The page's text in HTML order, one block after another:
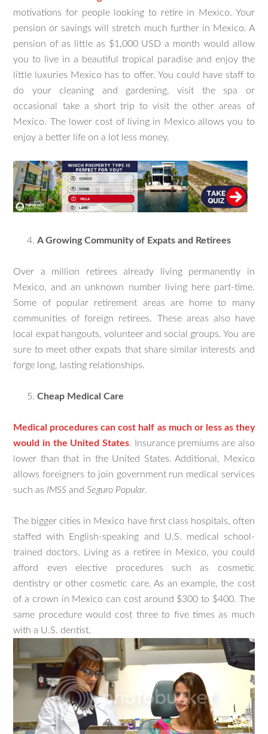
motivations for people looking to retire in Mexico. Your
pension or savings will stretch much further in Mexico. A
pension of as little as $1,000 USD a month would allow
you to live in a beautiful tropical paradise and enjoy the
little luxuries Mexico has to offer. You could have staff to
do your cleaning and gardening, visit the spa or
occasional take a short trip to visit the other areas of
Mexico. The lower cost of living in Mexico allows you to
enjoy a better life on a lot less money.
A Growing Community of Expats and Retirees
Over a million retirees already living permanently in
Mexico, and an unknown number living here part-time.
Some of popular retirement areas are home to many
communities of foreign retirees. These areas also have
local expat hangouts, volunteer and social groups. You are
sure to meet other expats that share similar interests and
forge long, lasting relationships.
Cheap Medical Care
Medical procedures can cost half as much or less as they
would in the United States. Insurance premiums are also
lower than that in the United States. Additional, Mexico
allows foreigners to join government run medical services
such as IMSS andSeguro Popular.
The bigger cities in Mexico have first class hospitals, often
staffed with English-speaking and U.S. medical school-
trained doctors. Living as a retiree in Mexico, you could
afford even elective procedures such as cosmetic
dentistry or other cosmetic care. As an example, the cost
of a crown in Mexico can cost around $300 to $400. The
same procedure would cost three to five times as much
with a U.S. dentist.